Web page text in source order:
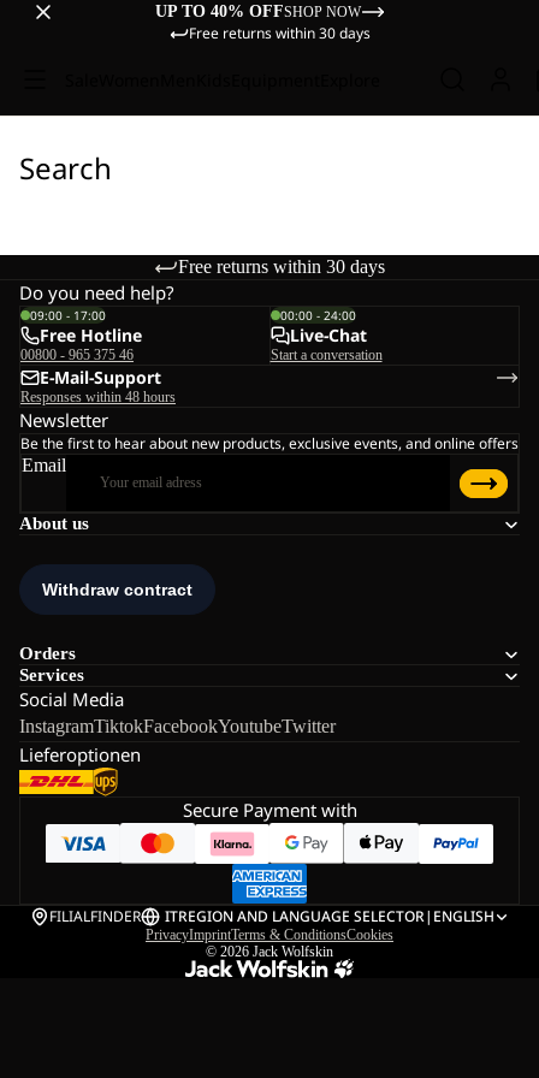
UP TO 40% OFFSHOP NOW
Free returns within 30 days
Search
Free returns within 30 days
About us
Orders
Services
Social Media
InstagramTiktokFacebookYoutubeTwitter
Lieferoptionen
Do you need help?
09:00 - 17:00
Free Hotline
00800 - 965 375 46
00:00 - 24:00
Live-Chat
Start a conversation
E-Mail-Support
Responses within 48 hours
Newsletter
Be the first to hear about new products, exclusive events, and online offers
Email
Secure Payment with
FILIALFINDER ITREGION AND LANGUAGE SELECTOR| ENGLISH
PrivacyImprintTerms & ConditionsCookies
© 2026 Jack Wolfskin